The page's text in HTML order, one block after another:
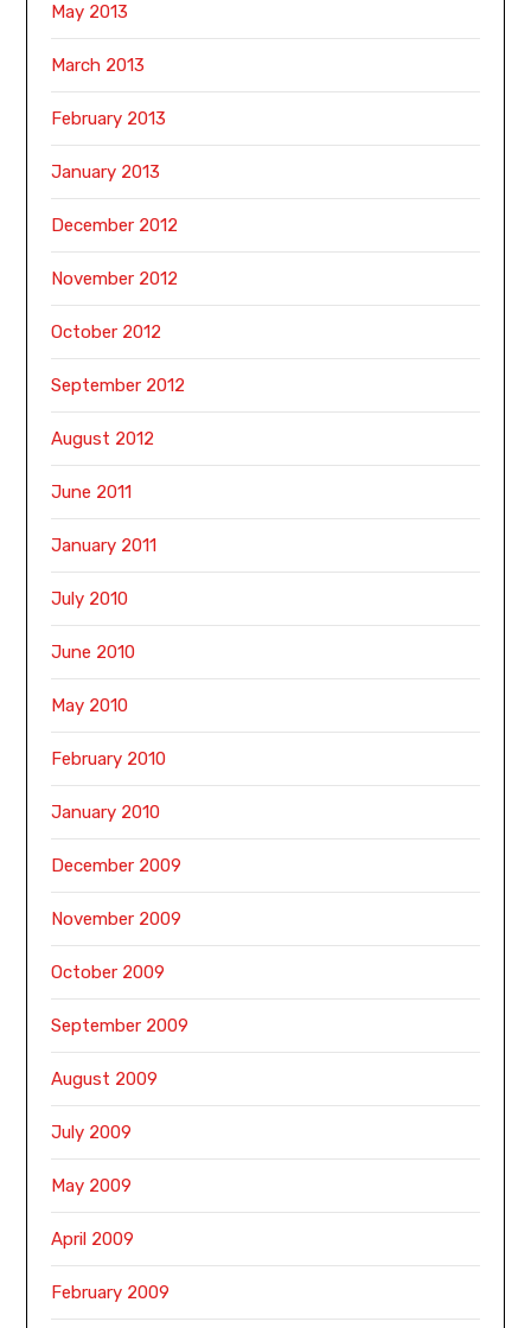
May 2013
March 2013
February 2013
January 2013
December 2012
November 2012
October 2012
September 2012
August 2012
June 2011
January 2011
July 2010
June 2010
May 2010
February 2010
January 2010
December 2009
November 2009
October 2009
September 2009
August 2009
July 2009
May 2009
April 2009
February 2009